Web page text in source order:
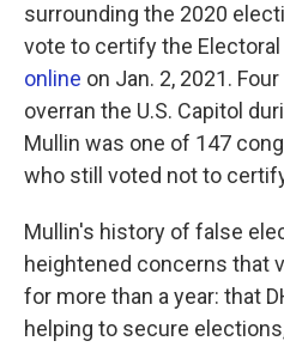
surrounding the 2020
vote to certify the Electoral
online on Jan. 2, 2021.
overran the U.S. Capitol
Mullin was one of 147
who still voted not to
Mullin's history of false
heightened concerns that
for more than a year: that
helping to secure